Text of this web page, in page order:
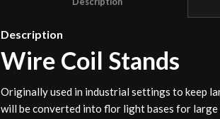
Description
Wire Coil Stands
Originally used in industrial settings to keep
will be converted into flor light bases for